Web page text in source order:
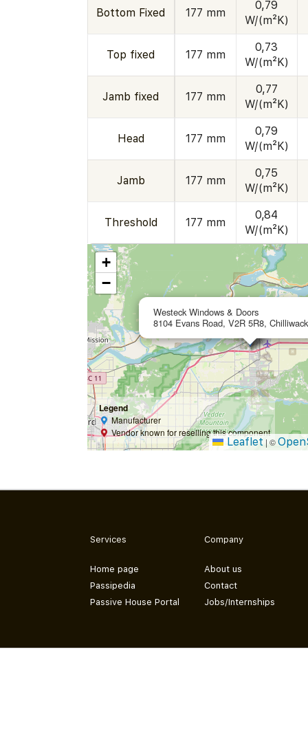
Bottom Fixed 177 mm
0,79
W/(m²K)
Top fixed 177 mm
0,73
W/(m²K)
Jamb fixed 177 mm
0,77
W/(m²K)
Head 177 mm
0,79
W/(m²K)
Jamb 177 mm
0,75
W/(m²K)
Threshold 177 mm
0,84
W/(m²K)
Westeck Windows & Doors
8104 Evans Road, V2R 5R8,
+
−
Legend
Manufacturer
Vendor known for reselling this component
Leaflet | ©
Services
Home page
Passipedia
Passive House Portal
Company
About us
Contact
Jobs/Internships